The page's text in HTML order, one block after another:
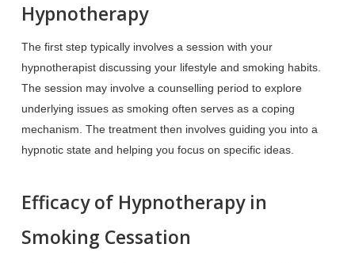
Hypnotherapy
The first step typically involves a session with your
hypnotherapist discussing your lifestyle and smoking habits.
The session may involve a counselling period to explore
underlying issues as smoking often serves as a coping
mechanism. The treatment then involves guiding you into a
hypnotic state and helping you focus on specific ideas.
Efficacy of Hypnotherapy in
Smoking Cessation